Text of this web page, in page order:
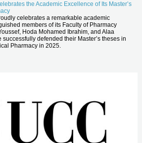
the Academic Excellence of Its Master’s
celebrates a remarkable academic
members of its Faculty of Pharmacy
Hoda Mohamed Ibrahim, and Alaa
successfully defended their Master’s theses in
Pharmacy in 2025.